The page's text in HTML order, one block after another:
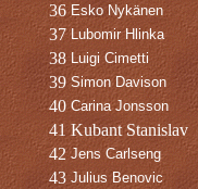
36 Esko Nykänen
37 Lubomir Hlinka
38 Luigi Cimetti
39 Simon Davison
40 Carina Jonsson
41 Kubant Stanislav
42 Jens Carlseng
43 Julius Benovic